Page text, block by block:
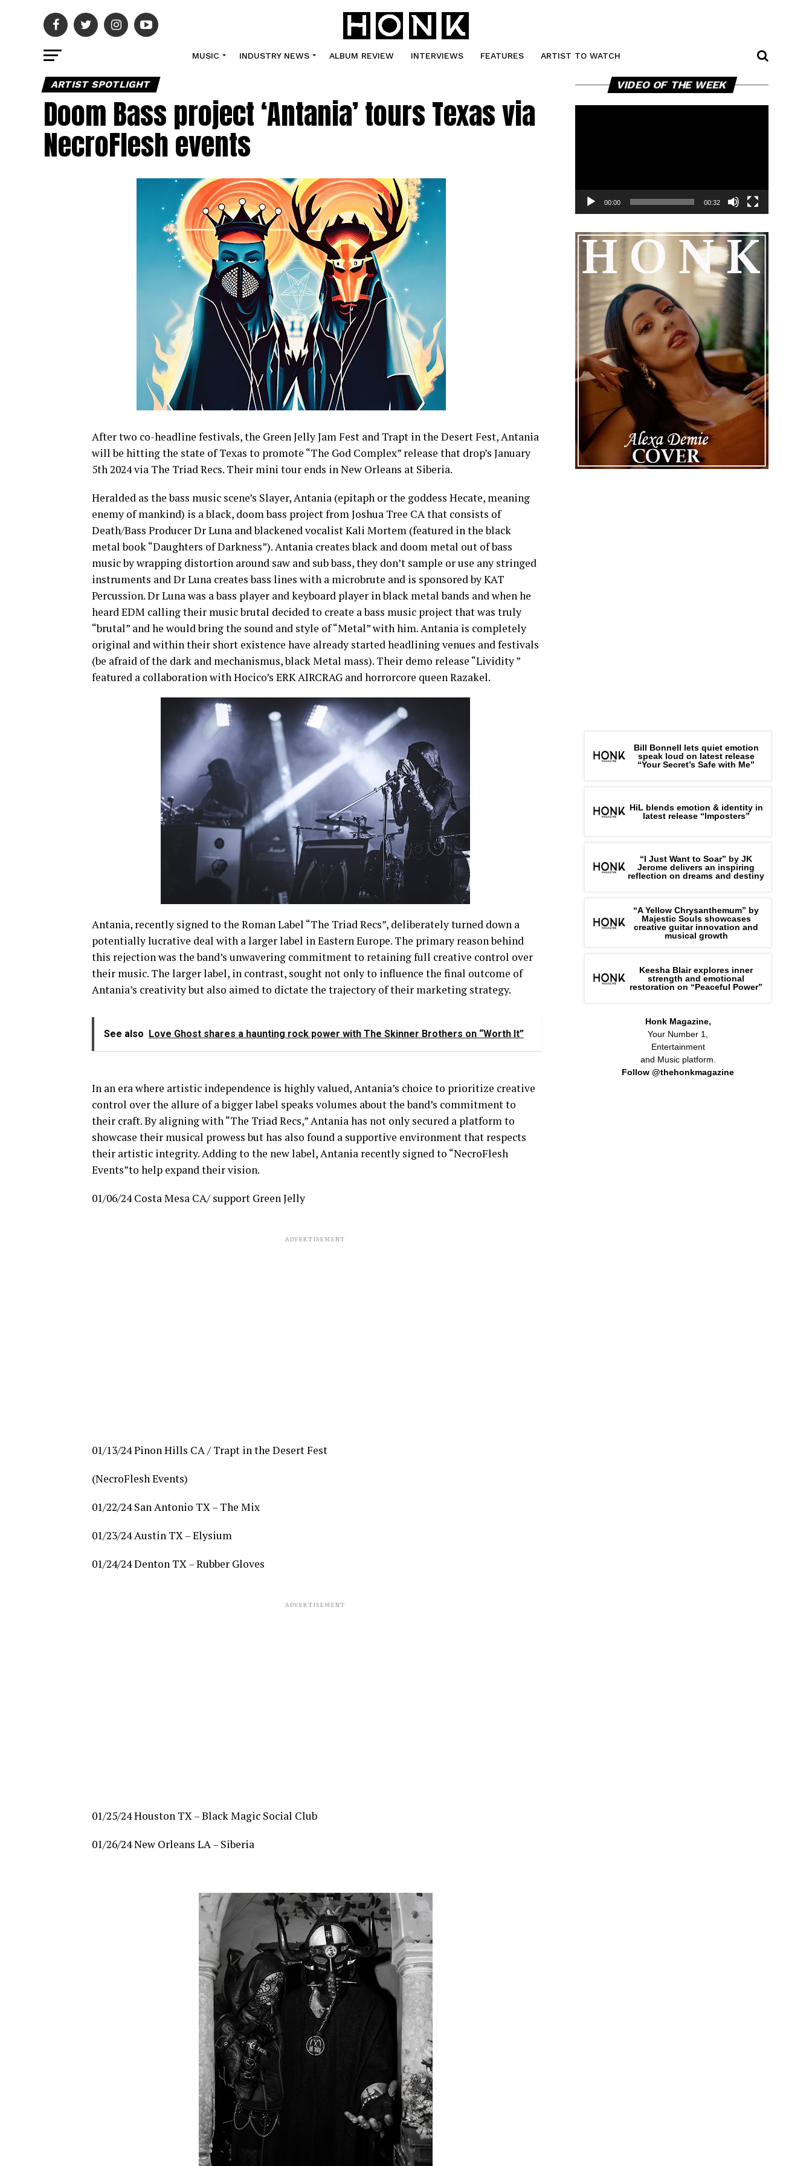
MUSIC INDUSTRY NEWS ALBUM REVIEW INTERVIEWS FEATURES ARTIST TO WATCH
ARTIST SPOTLIGHT
Doom Bass project ‘Antania’ tours Texas via
NecroFlesh events
After two co-headline festivals, the Green Jelly Jam Fest and Trapt in the Desert Fest,Antania
will be hitting the state of Texas to promote “The God Complex” release that drop’s January
5th 2024 via The Triad Recs. Their mini tour ends in New Orleans at Siberia.
Heralded as the bass music scene’s Slayer, Antania (epitaph or the goddess Hecate, meaning
enemy of mankind) is a black, doom bass project from Joshua Tree CA that consists of
Death/Bass Producer Dr Luna and blackened vocalist Kali Mortem (featured in the black
metal book “Daughters of Darkness”). Antania creates black and doom metal out of bass
music by wrapping distortion around saw and sub bass, they don’t sample or use any stringed
instruments and Dr Luna creates bass lines with a microbrute and is sponsored by KAT
Percussion. Dr Luna was a bass player and keyboard player in black metal bands and when he
heard EDM calling their music brutal decided to create a bass music project that was truly
“brutal” and he would bring the sound and style of “Metal” with him. Antania is completely
original and within their short existence have already started headlining venues and festivals
(be afraid of the dark and mechanismus, blackMetal mass). Their demo release “Lividity ”
featured a collaboration with Hocico’s ERK AIRCRAG and horrorcore queen Razakel.
Antania, recently signed to the Roman Label “The Triad Recs”, deliberately turned down a
potentially lucrative deal with a larger label in Eastern Europe. The primary reason behind
this rejection was the band’s unwavering commitment to retaining full creative control over
their music. The larger label, in contrast, sought not only to influence the final outcome of
Antania’s creativity but also aimed to dictate the trajectory of their marketing strategy.
See also Love Ghost shares a haunting rock power with The Skinner Brothers on “Worth It”
In an era where artistic independence is highly valued, Antania’s choice to prioritize creative
control over the allure of a bigger label speaks volumes about the band’s commitment to
their craft. By aligning with “The Triad Recs,” Antania has not only secured a platform to
showcase their musical prowess but has also found a supportive environment that respects
their artistic integrity. Adding to the new label, Antania recently signed to “NecroFlesh
Events”to help expand their vision.
01/06/24 Costa Mesa CA/ support Green Jelly
ADVERTISEMENT
01/13/24 Pinon Hills CA / Trapt in the Desert Fest
(NecroFlesh Events)
01/22/24 San Antonio TX – The Mix
01/23/24 Austin TX – Elysium
01/24/24 Denton TX – Rubber Gloves
ADVERTISEMENT
01/25/24 Houston TX – Black Magic Social Club
01/26/24 New Orleans LA – Siberia
VIDEO OF THE WEEK Player
00:00 00:32
Bill Bonnell lets quiet emotion
speak loud on latest release
“Your Secret’s Safe with Me”
HiL blends emotion & identity in
latest release “Imposters”
“I Just Want to Soar” by JK
Jerome delivers an inspiring
reflection on dreams and destiny
“A Yellow Chrysanthemum” by
Majestic Souls showcases
creative guitar innovation and
musical growth
Keesha Blair explores inner
strength and emotional
restoration on “Peaceful Power”
Honk Magazine,
Your Number 1,
Entertainment
and Music platform.
Follow @thehonkmagazine